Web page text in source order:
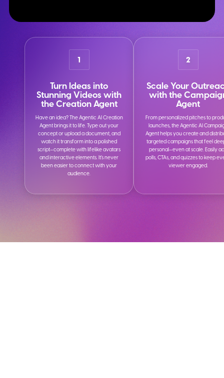
1
Turn Ideas into
Stunning Videos with
the Creation Agent
Have an idea? The Agentic AI Creation
Agent brings it to life. Type out your
concept or upload a document, and
watch it transform into a polished
script—complete with lifelike avatars
and interactive elements. It’s never
been easier to connect with your
audience.
2
Scale Your
with the
Agent
From personalized pitches to
launches, the Agentic AI
Agent helps you create and
targeted campaigns that feel
personal—even at scale. Easily
polls, CTAs, and quizzes to keep
viewer engaged.